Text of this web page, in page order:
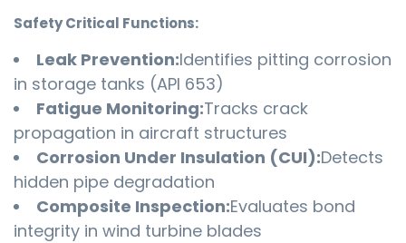
Safety Critical Functions:
Leak Prevention:Identifies pitting corrosion
in storage tanks (API 653)
Fatigue Monitoring:Tracks crack
propagation in aircraft structures
Corrosion Under Insulation (CUI):Detects
hidden pipe degradation
Composite Inspection:Evaluates bond
integrity in wind turbine blades